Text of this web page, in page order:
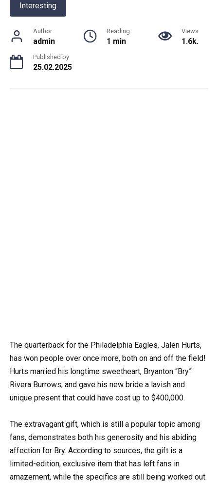
Interesting
Author
admin
Reading
1 min
Views
1.6k.
Published by
25.02.2025
The quarterback for the Philadelphia Eagles, Jalen Hurts,
has won people over once more, both on and off the field!
Hurts married his longtime sweetheart, Bryanton “Bry”
Rivera Burrows, and gave his new bride a lavish and
unique present that could have cost up to $400,000.
The extravagant gift, which is still a popular topic among
fans, demonstrates both his generosity and his abiding
affection for Bry. According to sources, the gift is a
limited-edition, exclusive item that has left fans in
amazement, while the specifics are still being worked out.